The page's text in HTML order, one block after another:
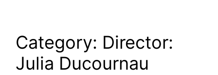
Category: Director:
Julia Ducournau